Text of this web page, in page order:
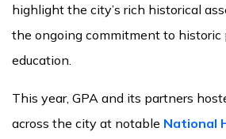
highlight the city’s rich historical
the ongoing commitment to historic
education.
This year, GPA and its partners
across the city at notable National